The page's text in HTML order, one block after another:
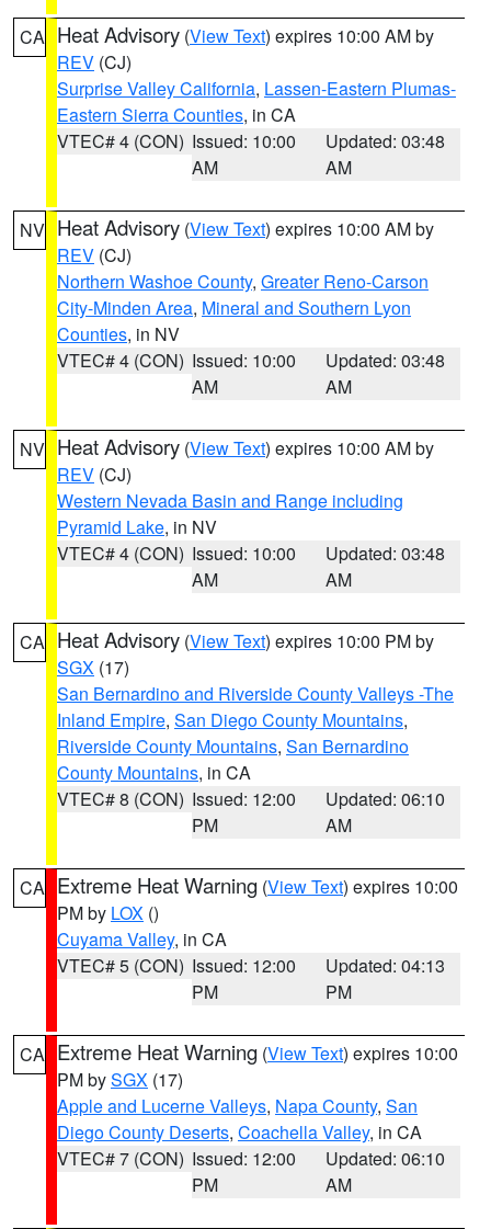
CA Heat Advisory (View Text) expires 10:00 AM by
REV (CJ)
Surprise Valley California, Lassen-Eastern Plumas-
Eastern Sierra Counties, in CA
VTEC# 4 (CON) Issued: 10:00
AM
Updated: 03:48
AM
NV Heat Advisory (View Text) expires 10:00 AM by
REV (CJ)
Northern Washoe County, Greater Reno-Carson
City-Minden Area, Mineral and Southern Lyon
Counties, in NV
VTEC# 4 (CON) Issued: 10:00
AM
Updated: 03:48
AM
NV Heat Advisory (View Text) expires 10:00 AM by
REV (CJ)
Western Nevada Basin and Range including
Pyramid Lake, in NV
VTEC# 4 (CON) Issued: 10:00
AM
Updated: 03:48
AM
CA Heat Advisory (View Text) expires 10:00 PM by
SGX (17)
San Bernardino and Riverside County Valleys -The
Inland Empire, San Diego County Mountains,
Riverside County Mountains, San Bernardino
County Mountains, in CA
VTEC# 8 (CON) Issued: 12:00
PM
Updated: 06:10
AM
CA Extreme Heat Warning (View Text) expires 10:00
PM by LOX ()
Cuyama Valley, in CA
VTEC# 5 (CON) Issued: 12:00
PM
Updated: 04:13
PM
CA Extreme Heat Warning (View Text) expires 10:00
PM bySGX (17)
Apple and Lucerne Valleys, Napa County, San
Diego County Deserts, Coachella Valley, in CA
VTEC# 7 (CON) Issued: 12:00
PM
Updated: 06:10
AM